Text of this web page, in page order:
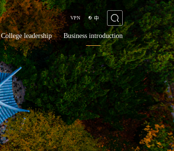
VPN 中
College leadership Business introduction